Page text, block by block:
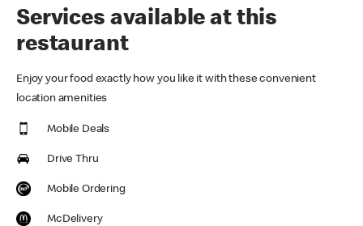
Services available at this
restaurant
Enjoy your food exactly how you like it with these convenient
location amenities
Mobile Deals
Drive Thru
Mobile Ordering
McDelivery